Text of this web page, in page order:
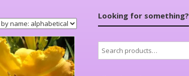
Looking for something?
Search
for: